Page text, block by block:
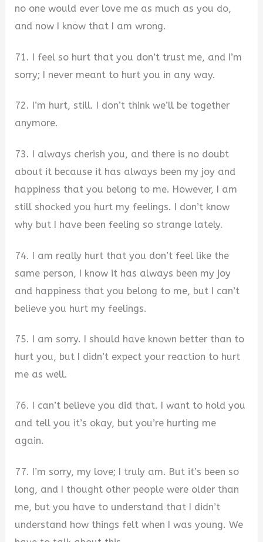
no one would ever love me as much as you do,
and now I know that I am wrong.
71. I feel so hurt that you don’t trust me, and I’m
sorry; I never meant to hurt you in any way.
72. I’m hurt, still. I don’t think we’ll be together
anymore.
73. I always cherish you, and there is no doubt
about it because it has always been my joy and
happiness that you belong to me. However, I am
still shocked you hurt my feelings. I don’t know
why but I have been feeling so strange lately.
74. I am really hurt that you don’t feel like the
same person, I know it has always been my joy
and happiness that you belong to me, but I can’t
believe you hurt my feelings.
75. I am sorry. I should have known better than to
hurt you, but I didn’t expect your reaction to hurt
me as well.
76. I can’t believe you did that. I want to hold you
and tell you it’s okay, but you’re hurting me
again.
77. I’m sorry, my love; I truly am. But it’s been so
long, and I thought other people were older than
me, but you have to understand that I didn’t
understand how things felt when I was young. We